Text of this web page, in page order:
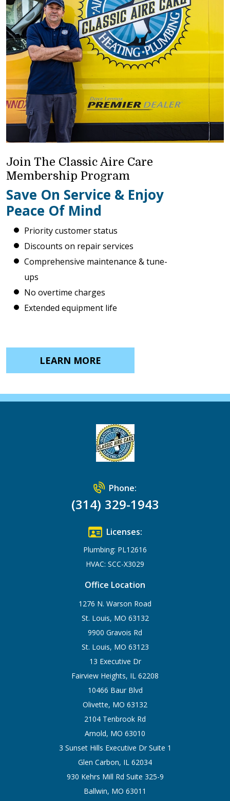
Join The Classic Aire Care
Membership Program
Save On Service & Enjoy
Peace Of Mind
Priority customer status
Discounts on repair services
Comprehensive maintenance & tune-
ups
No overtime charges
Extended equipment life
LEARN MORE
Phone:
(314) 329-1943
Licenses:
Plumbing: PL12616
HVAC: SCC-X3029
Office Location
1276 N. Warson Road
St. Louis, MO 63132
9900 Gravois Rd
St. Louis, MO 63123
13 Executive Dr
Fairview Heights, IL 62208
10466 Baur Blvd
Olivette, MO 63132
2104 Tenbrook Rd
Arnold, MO 63010
3 Sunset Hills Executive Dr Suite 1
Glen Carbon, IL 62034
930 Kehrs Mill Rd Suite 325-9
Ballwin, MO 63011